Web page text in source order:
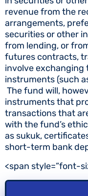
revenue from the
arrangements,
securities or other
from lending, or
futures contracts,
involve exchanging
instruments (such
The fund will,
instruments that
transactions that
with the fund’s
as sukuk,
short-term bank
<span style=”font-